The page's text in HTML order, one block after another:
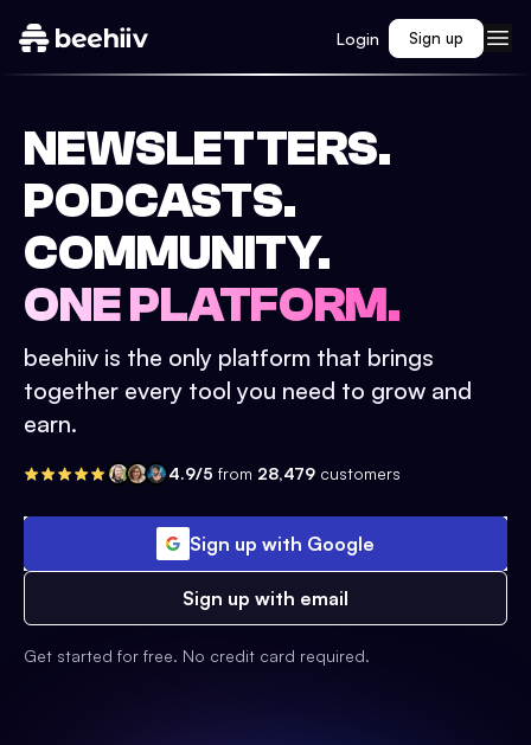
Login Sign up
NEWSLETTERS.
PODCASTS.
COMMUNITY.
ONE PLATFORM.
beehiiv is the only platform that brings
together every tool you need to grow and
earn.
4.9/5 from 28,479 customers
Sign up with Google
Sign up with email
Get started for free. No credit card required.